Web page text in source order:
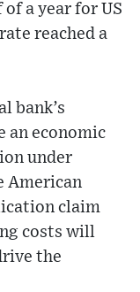
a year for US
reached a
bank’s
an economic
under
American
claim
costs will
the